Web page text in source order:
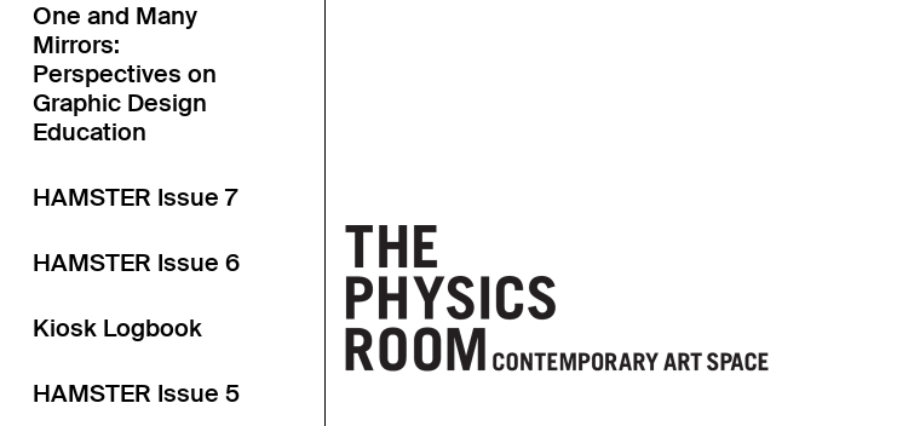
One and Many
Mirrors:
Perspectives on
Graphic Design
Education
HAMSTER Issue 7
HAMSTER Issue 6
Kiosk Logbook
HAMSTER Issue 5